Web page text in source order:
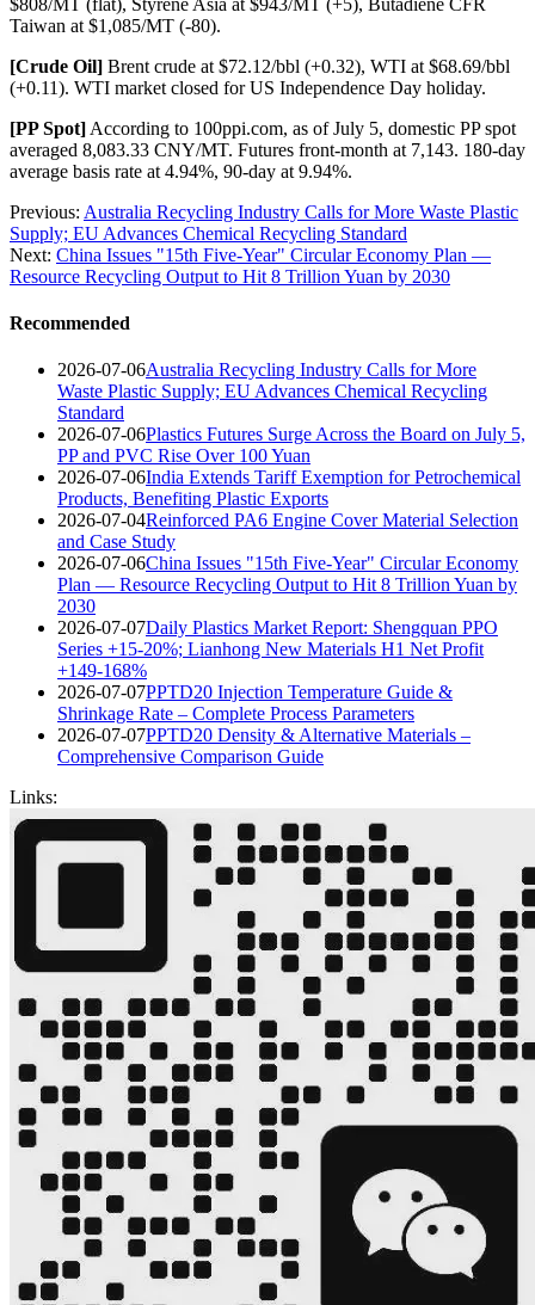
Taiwan at $1,085/MT (-80).
[Crude Oil] Brent crude at $72.12/bbl (+0.32), WTI at $68.69/bbl
(+0.11). WTI market closed for US Independence Day holiday.
[PP Spot] According to 100ppi.com, as of July 5, domestic PP spot
averaged 8,083.33 CNY/MT. Futures front-month at 7,143. 180-day
average basis rate at 4.94%, 90-day at 9.94%.
Previous: Australia Recycling Industry Calls for More Waste Plastic
Supply; EU Advances Chemical Recycling Standard
Next: China Issues "15th Five-Year" Circular Economy Plan —
Resource Recycling Output to Hit 8 Trillion Yuan by 2030
Recommended
2026-07-06Australia Recycling Industry Calls for More
Waste Plastic Supply; EU Advances Chemical Recycling
Standard
2026-07-06Plastics Futures Surge Across the Board on July 5,
PP and PVC Rise Over 100 Yuan
2026-07-06India Extends Tariff Exemption for Petrochemical
Products, Benefiting Plastic Exports
2026-07-04Reinforced PA6 Engine Cover Material Selection
and Case Study
2026-07-06China Issues "15th Five-Year" Circular Economy
Plan — Resource Recycling Output to Hit 8 Trillion Yuan by
2030
2026-07-07Daily Plastics Market Report: Shengquan PPO
Series +15-20%; Lianhong New Materials H1 Net Profit
+149-168%
2026-07-07PPTD20 Injection Temperature Guide &
Shrinkage Rate – Complete Process Parameters
2026-07-07PPTD20 Density & Alternative Materials –
Comprehensive Comparison Guide
Links: